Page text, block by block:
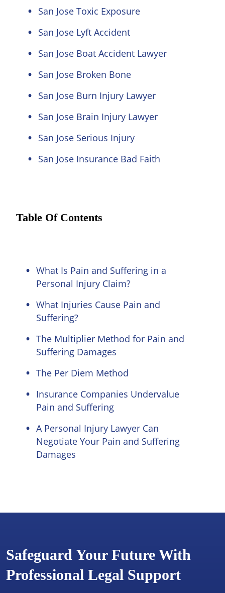
San Jose Toxic Exposure
San Jose Lyft Accident
San Jose Boat Accident Lawyer
San Jose Broken Bone
San Jose Burn Injury Lawyer
San Jose Brain Injury Lawyer
San Jose Serious Injury
San Jose Insurance Bad Faith
Table Of Contents
What Is Pain and Suffering in a
Personal Injury Claim?
What Injuries Cause Pain and
Suffering?
The Multiplier Method for Pain and
Suffering Damages
The Per Diem Method
Insurance Companies Undervalue
Pain and Suffering
A Personal Injury Lawyer Can
Negotiate Your Pain and Suffering
Damages
Safeguard Your Future With
Professional Legal Support